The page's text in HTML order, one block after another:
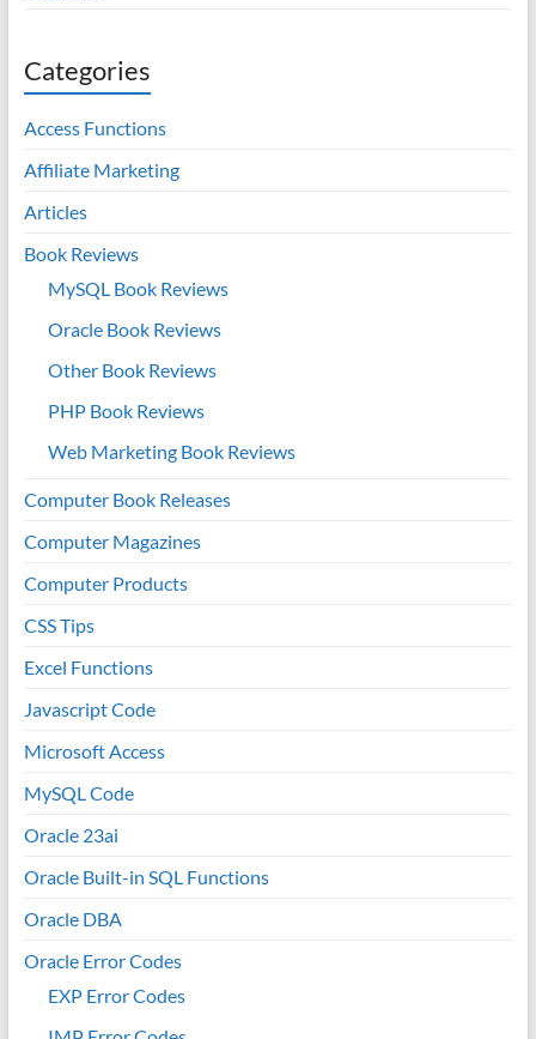
Categories
Access Functions
Affiliate Marketing
Articles
Book Reviews
MySQL Book Reviews
Oracle Book Reviews
Other Book Reviews
PHP Book Reviews
Web Marketing Book Reviews
Computer Book Releases
Computer Magazines
Computer Products
CSS Tips
Excel Functions
Javascript Code
Microsoft Access
MySQL Code
Oracle 23ai
Oracle Built-in SQL Functions
Oracle DBA
Oracle Error Codes
EXP Error Codes